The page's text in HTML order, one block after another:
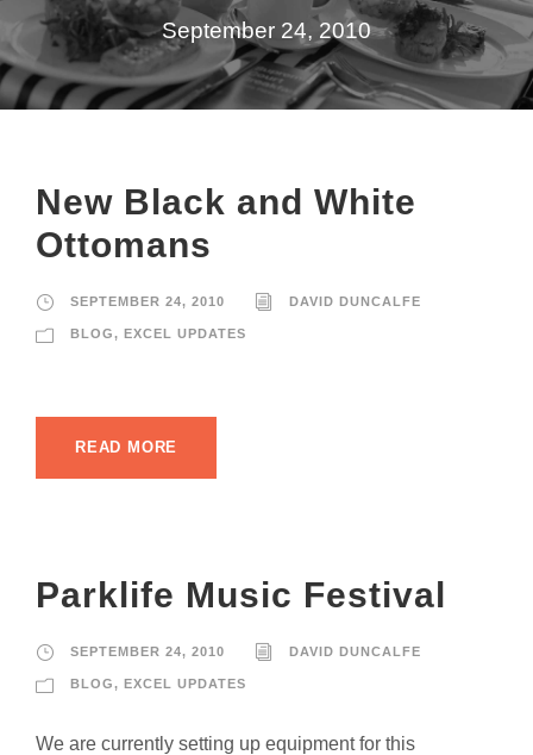
September 24, 2010
New Black and White
Ottomans
SEPTEMBER 24, 2010 DAVID DUNCALFE
BLOG, EXCEL UPDATES
READ MORE
Parklife Music Festival
SEPTEMBER 24, 2010 DAVID DUNCALFE
BLOG, EXCEL UPDATES
We are currently setting up equipment for this